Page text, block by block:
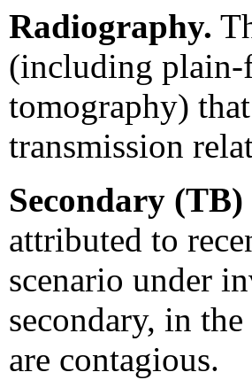
Radiography.
(including plain-
tomography)
transmission
Secondary (TB)
attributed to
scenario under
secondary, in
are contagious.